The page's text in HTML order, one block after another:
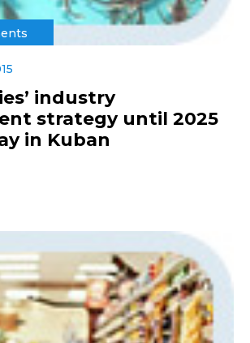
industry
strategy until 2025
in Kuban